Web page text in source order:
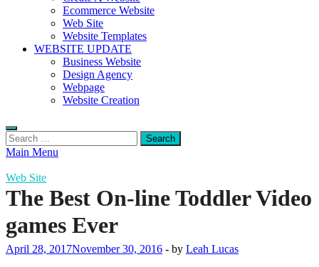
Ecommerce Website
Web Site
Website Templates
WEBSITE UPDATE
Business Website
Design Agency
Webpage
Website Creation
Search
for:
Main Menu
Web Site
The Best On-line Toddler Video
games Ever
April 28, 2017November 30, 2016 - by Leah Lucas